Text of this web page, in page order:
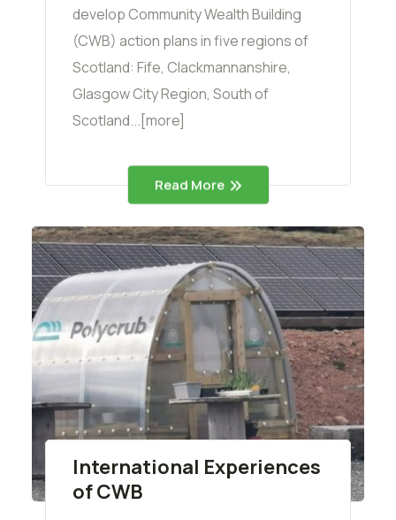
develop Community Wealth Building
(CWB) action plans in five regions of
Scotland: Fife, Clackmannanshire,
Glasgow City Region, South of
Scotland...[more]
Read More
International Experiences
of CWB